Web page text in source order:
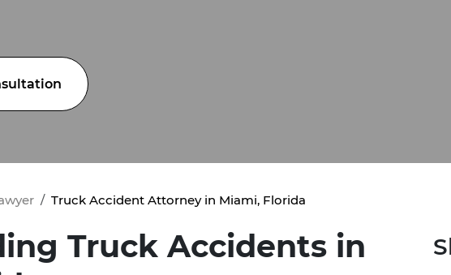
Truck Accident Attorney in Miami, Florida
Truck Accidents in